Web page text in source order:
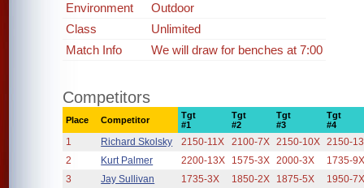
Environment
Outdoor
Class
Unlimited
Match Info
We will draw for benches at 7:00
Competitors
Place Competitor
Tgt
#1
Tgt
#2
Tgt
#3
Tgt
#4
1 Richard Skolsky 2150-11X 2100-7X 2150-10X 2150-
2
Kurt Palmer 2200-13X 1575-3X 2000-3X
1735-
3
Jay Sullivan 1735-3X 1850-2X 1875-5X
1950-